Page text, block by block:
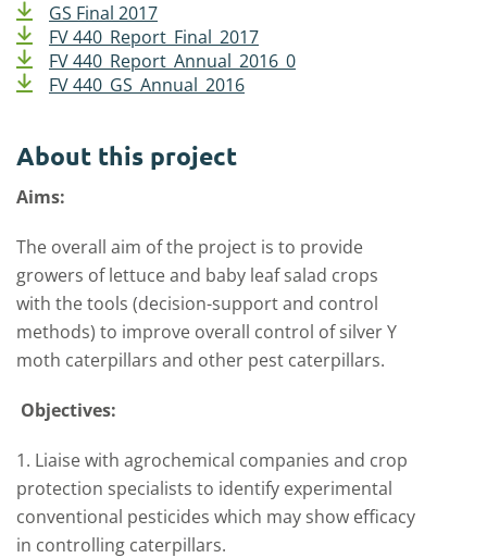
GS Final 2017
FV 440_Report_Final_2017
FV 440_Report_Annual_2016_0
FV 440_GS_Annual_2016
About this project
Aims:
The overall aim of the project is to provide
growers of lettuce and baby leaf salad crops
with the tools (decision-support and control
methods) to improve overall control of silver Y
moth caterpillars and other pest caterpillars.
Objectives:
1. Liaise with agrochemical companies and crop
protection specialists to identify experimental
conventional pesticides which may show efficacy
in controlling caterpillars.